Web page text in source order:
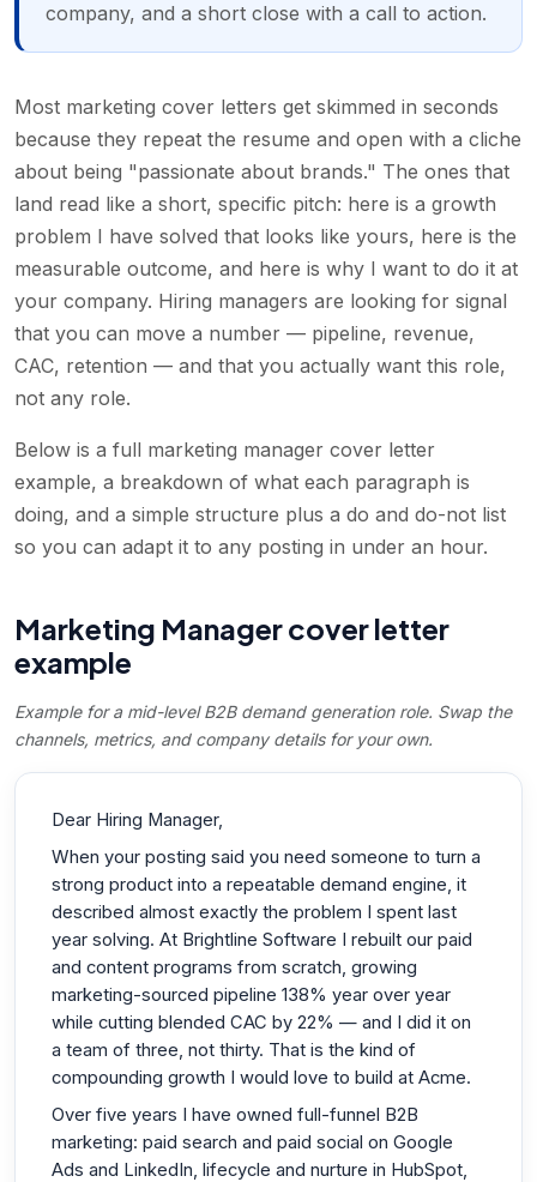
company, and a short close with a call to action.
Most marketing cover letters get skimmed in seconds
because they repeat the resume and open with a cliche
about being "passionate about brands." The ones that
land read like a short, specific pitch: here is a growth
problem I have solved that looks like yours, here is the
measurable outcome, and here is why I want to do it at
your company. Hiring managers are looking for signal
that you can move a number — pipeline, revenue,
CAC, retention — and that you actually want this role,
not any role.
Below is a full marketing manager cover letter
example, a breakdown of what each paragraph is
doing, and a simple structure plus a do and do-not list
so you can adapt it to any posting in under an hour.
Marketing Manager cover letter
example
Example for a mid-level B2B demand generation role. Swap the
channels, metrics, and company details for your own.
Dear Hiring Manager,
When your posting said you need someone to turn a
strong product into a repeatable demand engine, it
described almost exactly the problem I spent last
year solving. At Brightline Software I rebuilt our paid
and content programs from scratch, growing
marketing-sourced pipeline 138% year over year
while cutting blended CAC by 22% — and I did it on
a team of three, not thirty. That is the kind of
compounding growth I would love to build at Acme.
Over five years I have owned full-funnel B2B
marketing: paid search and paid social on Google
Ads and LinkedIn, lifecycle and nurture in HubSpot,